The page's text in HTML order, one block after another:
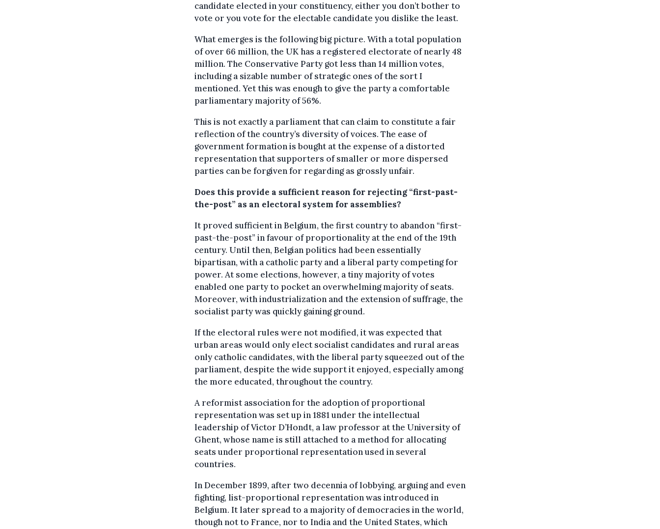
candidate elected in your constituency, either you don’t bother to
vote or you vote for the electable candidate you dislike the least.
What emerges is the following big picture. With a total population
of over 66 million, the UK has a registered electorate of nearly 48
million. The Conservative Party got less than 14 million votes,
including a sizable number of strategic ones of the sort I
mentioned. Yet this was enough to give the party a comfortable
parliamentary majority of 56%.
This is not exactly a parliament that can claim to constitute a fair
reflection of the country’s diversity of voices. The ease of
government formation is bought at the expense of a distorted
representation that supporters of smaller or more dispersed
parties can be forgiven for regarding as grossly unfair.
Does this provide a sufficient reason for rejecting “first-past-
the-post” as an electoral system for assemblies?
It proved sufficient in Belgium, the first country to abandon “first-
past-the-post” in favour of proportionality at the end of the 19th
century. Until then, Belgian politics had been essentially
bipartisan, with a catholic party and a liberal party competing for
power. At some elections, however, a tiny majority of votes
enabled one party to pocket an overwhelming majority of seats.
Moreover, with industrialization and the extension of suffrage, the
socialist party was quickly gaining ground.
If the electoral rules were not modified, it was expected that
urban areas would only elect socialist candidates and rural areas
only catholic candidates, with the liberal party squeezed out of the
parliament, despite the wide support it enjoyed, especially among
the more educated, throughout the country.
A reformist association for the adoption of proportional
representation was set up in 1881 under the intellectual
leadership of Victor D’Hondt, a law professor at the University of
Ghent, whose name is still attached to a method for allocating
seats under proportional representation used in several
countries.
In December 1899, after two decennia of lobbying, arguing and even
fighting, list-proportional representation was introduced in
Belgium. It later spread to a majority of democracies in the world,
though not to France, nor to India and the United States, which